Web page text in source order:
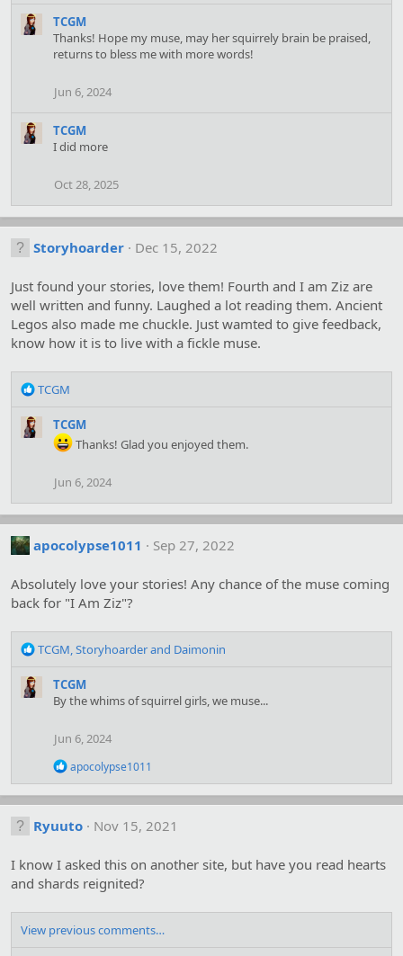
a
c
TCGM
Thanks! Hope my muse, may her squirrely brain be praised,
returns to bless me with more words!
Jun 6, 2024
TCGM
I did more
Oct 28, 2025
Storyhoarder Dec 15, 2022
Just found your stories, love them! Fourth and I am Ziz are
well written and funny. Laughed a lot reading them. Ancient
Legos also made me chuckle. Just wamted to give feedback,
know how it is to live with a fickle muse.
R
a
c
n
s
TCGM
TCGM
Thanks! Glad you enjoyed them.
Jun 6, 2024
apocolypse1011 Sep 27, 2022
Absolutely love your stories! Any chance of the muse coming
back for "I Am Ziz"?
R
a
c
:
TCGM,Storyhoarderand Daimonin
TCGM
By the whims of squirrel girls, we muse...
Jun 6, 2024
R
a
c
t
n
s
apocolypse1011
Ryuuto Nov 15, 2021
I know I asked this on another site, but have you read hearts
and shards reignited?
View previous comments…